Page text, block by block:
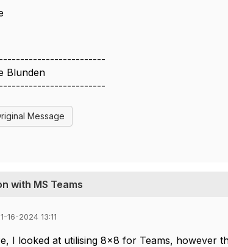
Blunden
Message
with MS Teams
16-2024 13:11
I looked at utilising 8x8 for Teams, however